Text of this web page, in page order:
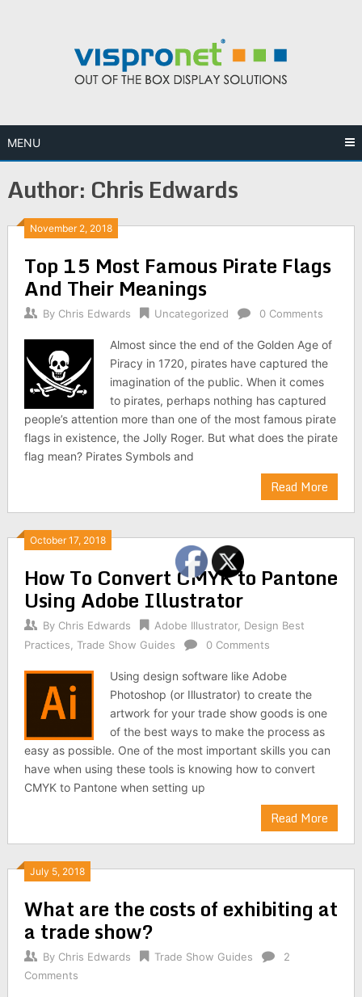
MENU
Author: Chris Edwards
November 2, 2018
Top 15 Most Famous Pirate Flags
And Their Meanings
By Chris Edwards Uncategorized 0 Comments
Almost since the end of the Golden Age of
Piracy in 1720, pirates have captured the
imagination of the public. When it comes
to pirates, perhaps nothing has captured
people’s attention more than one of the most famous pirate
flags in existence, the Jolly Roger. But what does the pirate
flag mean? Pirates Symbols and
Read More
October 17, 2018
How To Convert CMYK to Pantone
Using Adobe Illustrator
By Chris Edwards Adobe Illustrator, Design Best
Practices
Trade Show Guides 0 Comments
Using design software like Adobe
Photoshop (or Illustrator) to create the
artwork for your trade show goods is one
of the best ways to make the process as
easy as possible. One of the most important skills you can
have when using these tools is knowing how to convert
CMYK to Pantone when setting up
Read More
July 5, 2018
What are the costs of exhibiting at
a trade show?
By Chris Edwards Trade Show Guides
2
Comments